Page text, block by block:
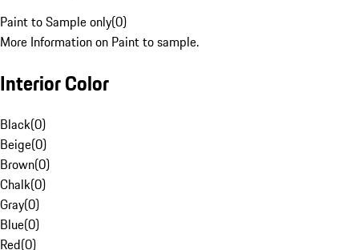
Paint to Sample only(0)
More Information on Paint to sample.
Interior Color
Black(0)
Beige(0)
Brown(0)
Chalk(0)
Gray(0)
Blue(0)
Red(0)